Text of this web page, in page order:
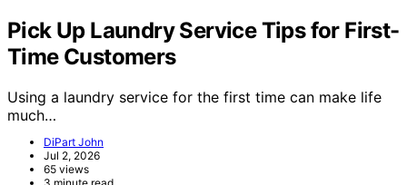
Pick Up Laundry Service Tips for First-
Time Customers
Using a laundry service for the first time can make life
much…
DiPart John
Jul 2, 2026
65 views